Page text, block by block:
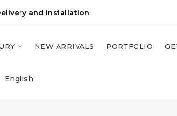
and Installation
NEW ARRIVALS PORTFOLIO
English